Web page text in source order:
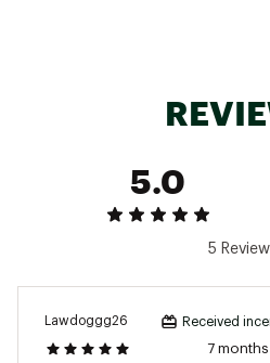
5.0
5
Lawdoggg26 Received
7